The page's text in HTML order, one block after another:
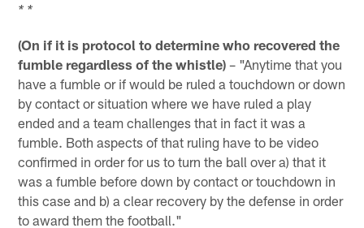
* *
(On if it is protocol to determine who recovered the
fumble regardless of the whistle) – "Anytime that you
have a fumble or if would be ruled a touchdown or down
by contact or situation where we have ruled a play
ended and a team challenges that in fact it was a
fumble. Both aspects of that ruling have to be video
confirmed in order for us to turn the ball over a) that it
was a fumble before down by contact or touchdown in
this case and b) a clear recovery by the defense in order
to award them the football."